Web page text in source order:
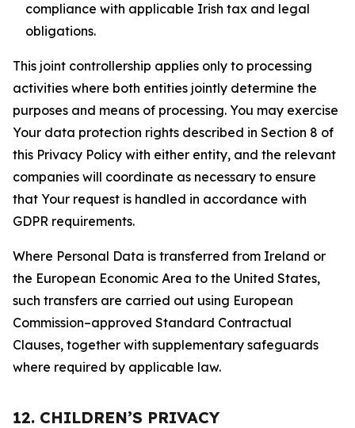
compliance with applicable Irish tax and legal
obligations.
This joint controllership applies only to processing
activities where both entities jointly determine the
purposes and means of processing. You may exercise
Your data protection rights described in Section 8 of
this Privacy Policy with either entity, and the relevant
companies will coordinate as necessary to ensure
that Your request is handled in accordance with
GDPR requirements.
Where Personal Data is transferred from Ireland or
the European Economic Area to the United States,
such transfers are carried out using European
Commission–approved Standard Contractual
Clauses, together with supplementary safeguards
where required by applicable law.
12. CHILDREN’S PRIVACY